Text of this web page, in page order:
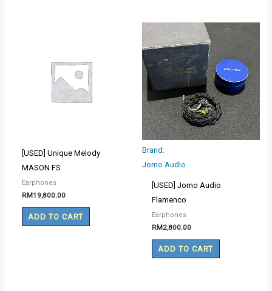
[USED] Unique Melody
MASON FS
Earphones
RM19,800.00
ADD TO CART
Brand:
Jomo Audio
[USED] Jomo Audio
Flamenco
Earphones
RM2,800.00
ADD TO CART